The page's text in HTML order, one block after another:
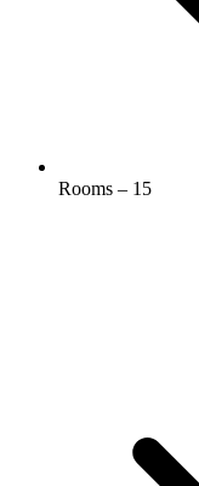
Rooms – 15